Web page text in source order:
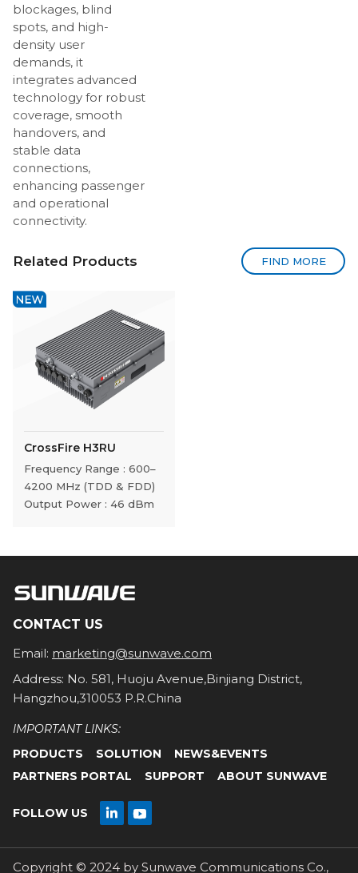
blockages, blind
spots, and high-
density user
demands, it
integrates advanced
technology for robust
coverage, smooth
handovers, and
stable data
connections,
enhancing passenger
and operational
connectivity.
Related Products FIND MORE
CrossFire H3RU
Frequency Range : 600–
4200 MHz (TDD & FDD)
Output Power : 46 dBm
CONTACT US
Email: marketing@sunwave.com
Address: No. 581, Huoju Avenue,Binjiang District,
Hangzhou,310053 P.R.China
IMPORTANT LINKS:
PRODUCTS
SOLUTION
NEWS&EVENTS
PARTNERS PORTAL
SUPPORT ABOUT SUNWAVE
FOLLOW US  
Copyright © 2024 by Sunwave Communications Co.,